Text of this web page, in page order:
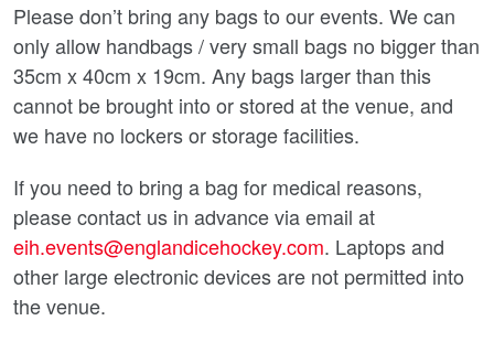
Please don’t bring any bags to our events. We can
only allow handbags / very small bags no bigger than
35cm x 40cm x 19cm. Any bags larger than this
cannot be brought into or stored at the venue, and
we have no lockers or storage facilities.
If you need to bring a bag for medical reasons,
please contact us in advance via email at
eih.events@englandicehockey.com. Laptops and
other large electronic devices are not permitted into
the venue.